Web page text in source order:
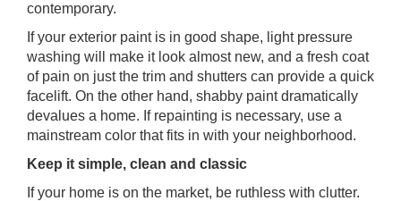
contemporary.
If your exterior paint is in good shape, light pressure
washing will make it look almost new, and a fresh coat
of pain on just the trim and shutters can provide a quick
facelift. On the other hand, shabby paint dramatically
devalues a home. If repainting is necessary, use a
mainstream color that fits in with your neighborhood.
Keep it simple, clean and classic
If your home is on the market, be ruthless with clutter.